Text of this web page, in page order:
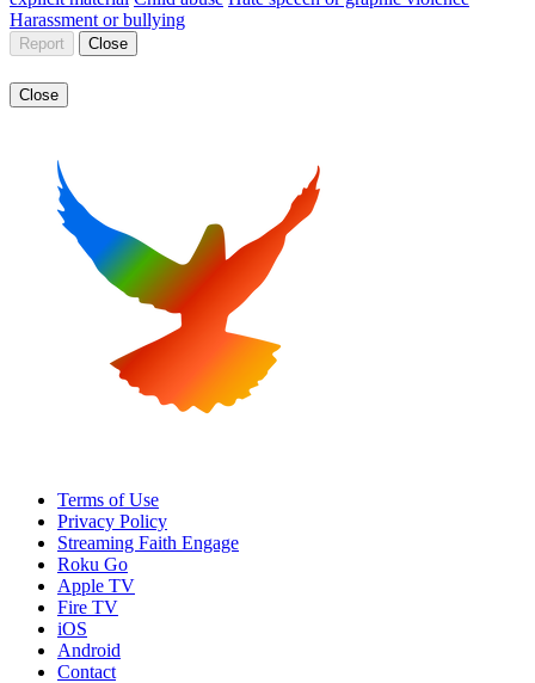
Harassment or bullying
Report Close
Close
Terms of Use
Privacy Policy
Streaming Faith Engage
Roku Go
Apple TV
Fire TV
iOS
Android
Contact